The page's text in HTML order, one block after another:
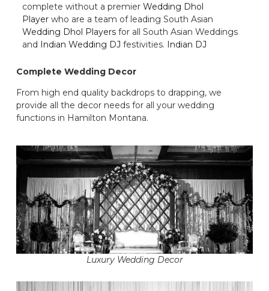
complete without a premier Wedding Dhol
Player who are a team of leading South Asian
Wedding Dhol Players for all South Asian Weddings
and Indian Wedding DJ festivities. Indian DJ
Complete Wedding Decor
From high end quality backdrops to drapping, we
provide all the decor needs for all your wedding
functions in Hamilton Montana.
Luxury Wedding Decor